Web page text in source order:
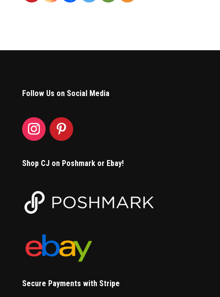
Follow Us on Social Media
Shop CJ on Poshmark or Ebay!
Secure Payments with Stripe